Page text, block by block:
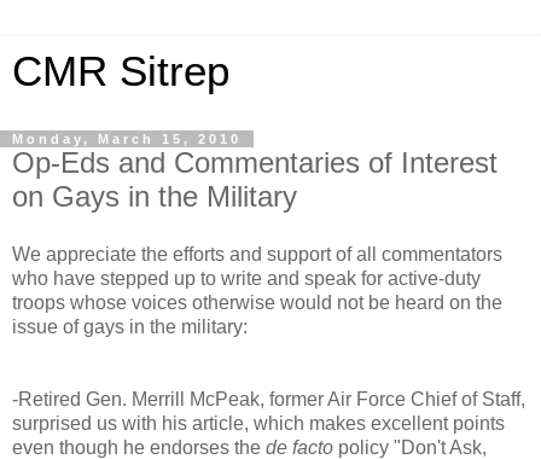
CMR Sitrep
Monday, March 15, 2010
Op-Eds and Commentaries of Interest
on Gays in the Military
We appreciate the efforts and support of all commentators
who have stepped up to write and speak for active-duty
troops whose voices otherwise would not be heard on the
issue of gays in the military:
-Retired Gen. Merrill McPeak, former Air Force Chief of Staff,
surprised us with his article, which makes excellent points
even though he endorses the de facto policy "Don't Ask,